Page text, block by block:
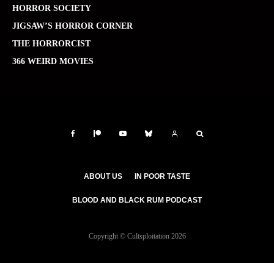
HORROR SOCIETY
JIGSAW’S HORROR CORNER
THE HORRORCIST
366 WEIRD MOVIES
ABOUT US IN POOR TASTE
BLOOD AND BLACK RUM PODCAST
Copyright © Cultsploitation 2026